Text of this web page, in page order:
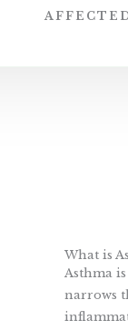
What is
Asthma
narrows